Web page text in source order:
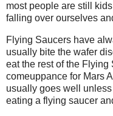
most people are still
falling over ourselves
Flying Saucers have
usually bite the wafer
eat the rest of the Flying
comeuppance for Mars
usually goes well
eating a flying saucer